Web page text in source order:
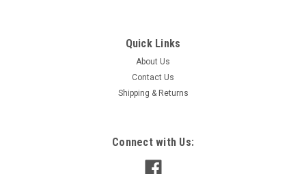
Quick Links
About Us
Contact Us
Shipping & Returns
Connect with Us: